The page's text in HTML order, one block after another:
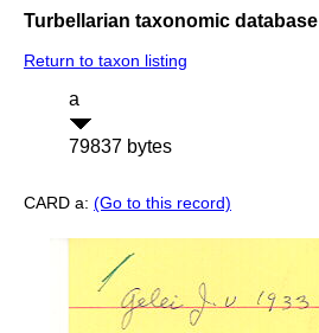
Turbellarian taxonomic database
Return to taxon listing
a
79837 bytes
CARD a: (Go to this record)